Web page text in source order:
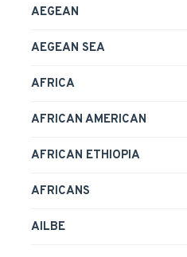
AEGEAN
AEGEAN SEA
AFRICA
AFRICAN AMERICAN
AFRICAN ETHIOPIA
AFRICANS
AILBE